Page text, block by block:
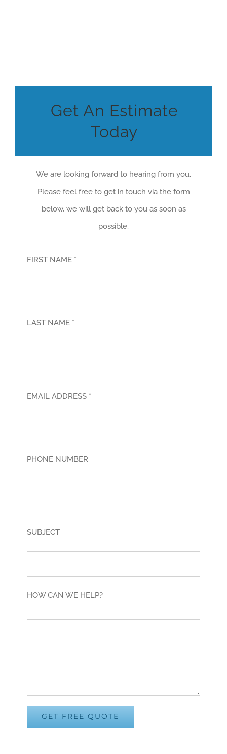
Get An Estimate
Today
We are looking forward to hearing from you.
Please feel free to get in touch via the form
below, we will get back to you as soon as
possible.
FIRST NAME *
LAST NAME *
EMAIL ADDRESS *
PHONE NUMBER
SUBJECT
HOW CAN WE HELP?